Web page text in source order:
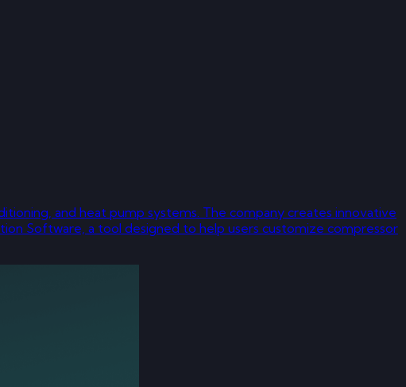
and heat pump systems. The company creates innovative
Software, a tool designed to help users customize compressor